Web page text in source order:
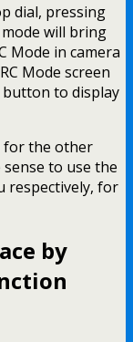
dial, pressing
will bring
Mode in camera
Mode screen
button to display
for the other
sense to use the
respectively, for
by